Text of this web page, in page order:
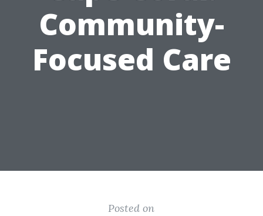
Community-
Focused Care
Posted on